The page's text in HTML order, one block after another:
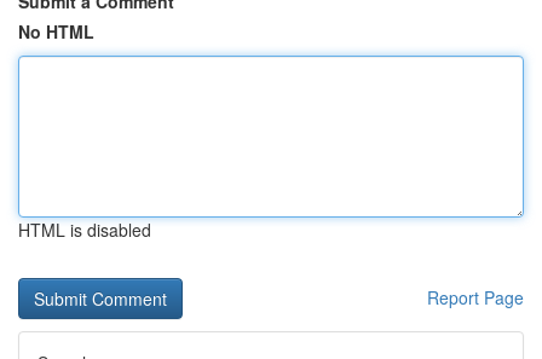
No HTML
HTML is disabled
Report Page